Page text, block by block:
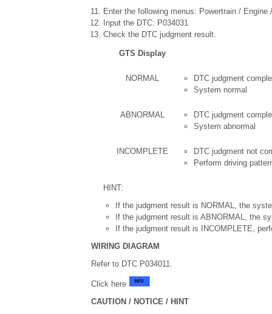
Enter the following menus: Powertrain /
Input the DTC: P034031.
Check the DTC judgment result.
GTS Display
NORMAL
DTC judgment
System normal
ABNORMAL
DTC judgment
System abnormal
INCOMPLETE
DTC judgment not
Perform driving
HINT:
If the judgment result is NORMAL, the
If the judgment result is ABNORMAL, the
If the judgment result is INCOMPLETE,
WIRING DIAGRAM
Refer to DTC P034011.
Click here
CAUTION / NOTICE / HINT